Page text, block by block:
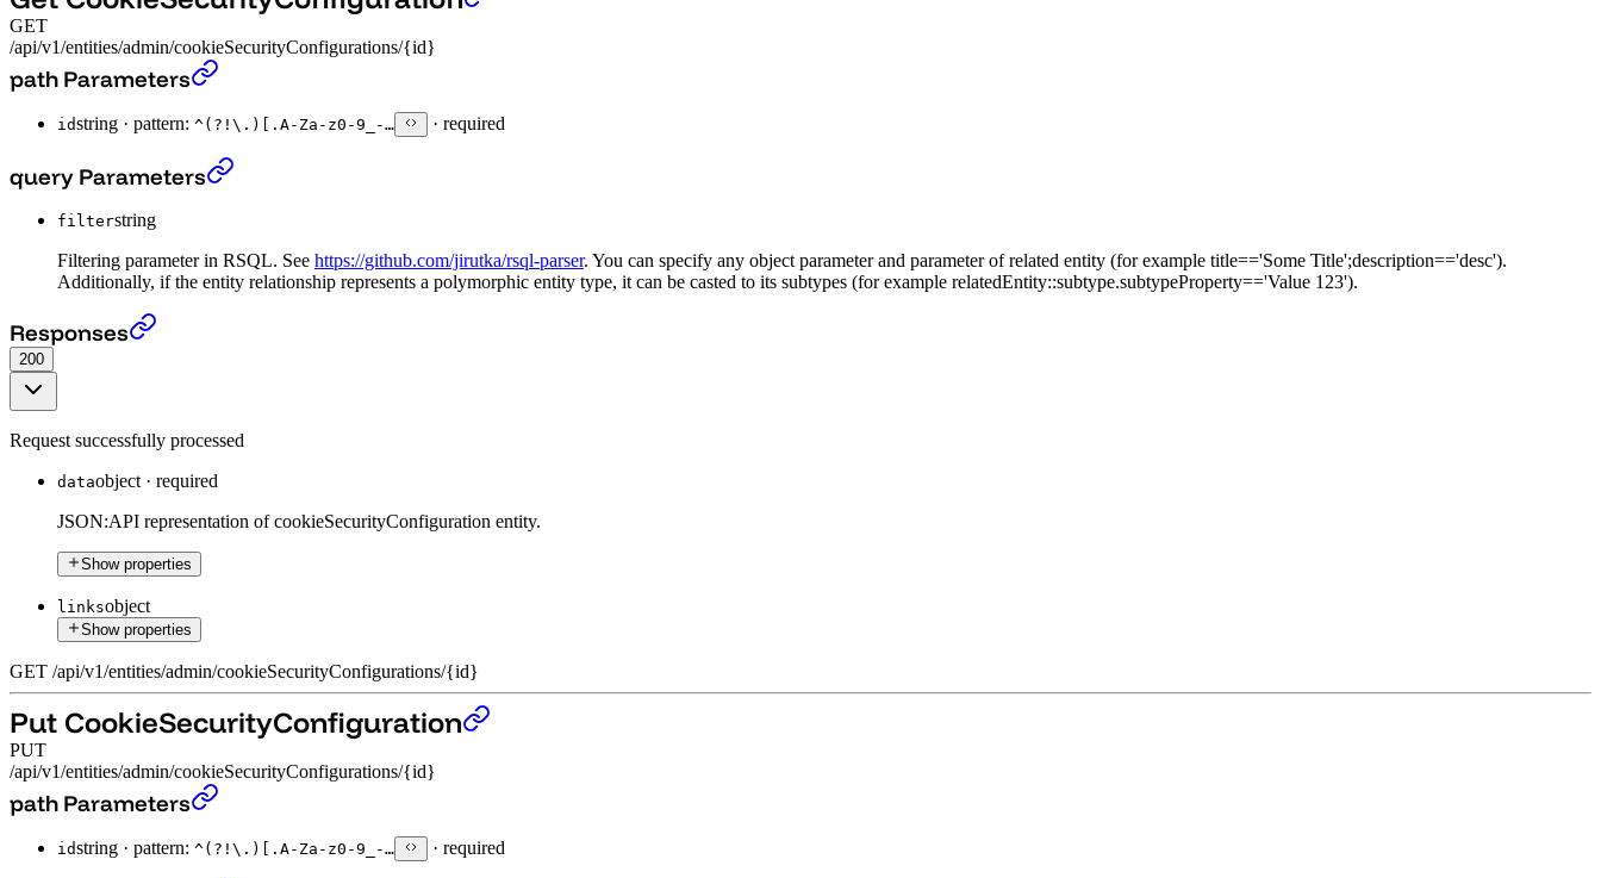
GET
/api/v1/entities/admin/cookieSecurityConfigurations/{id}
Get CookieSecurityConfiguration
path Parameters
idstring · pattern: ^(?!\.)[.A-Za-z0-9_-… · required
Get CookieSecurityConfiguration
query Parameters
filterstring
Filtering parameter in RSQL. See https://github.com/jirutka/rsql-parser. You can specify any object parameter and parameter of related entity (for example title=='Some Title';description=='desc').
Additionally, if the entity relationship represents a polymorphic entity type, it can be casted to its subtypes (for example relatedEntity::subtype.subtypeProperty=='Value 123').
Get CookieSecurityConfiguration
Responses
200
Request successfully processed
dataobject · required
JSON:API representation of cookieSecurityConfiguration entity.
Show properties
linksobject
Show properties
GET /api/v1/entities/admin/cookieSecurityConfigurations/{id}
Put CookieSecurityConfiguration
PUT
/api/v1/entities/admin/cookieSecurityConfigurations/{id}
Put CookieSecurityConfiguration
path Parameters
idstring · pattern: ^(?!\.)[.A-Za-z0-9_-… · required